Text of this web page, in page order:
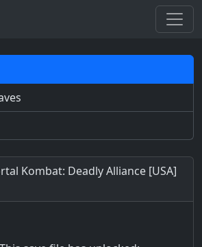
Kombat: Deadly Alliance [USA]